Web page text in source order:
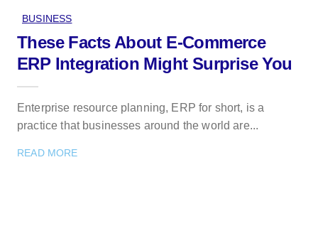
BUSINESS
These Facts About E-Commerce
ERP Integration Might Surprise You
Enterprise resource planning, ERP for short, is a
practice that businesses around the world are...
READ MORE